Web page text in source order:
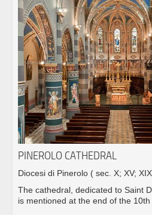
PINEROLO CATHEDRAL
Diocesi di Pinerolo ( sec. X; XV;
The cathedral, dedicated to Saint
is mentioned at the end of the 10th